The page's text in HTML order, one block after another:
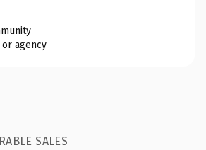
agency
SALES